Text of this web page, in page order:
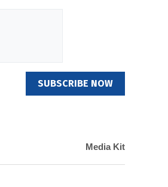
SUBSCRIBE NOW
Media Kit